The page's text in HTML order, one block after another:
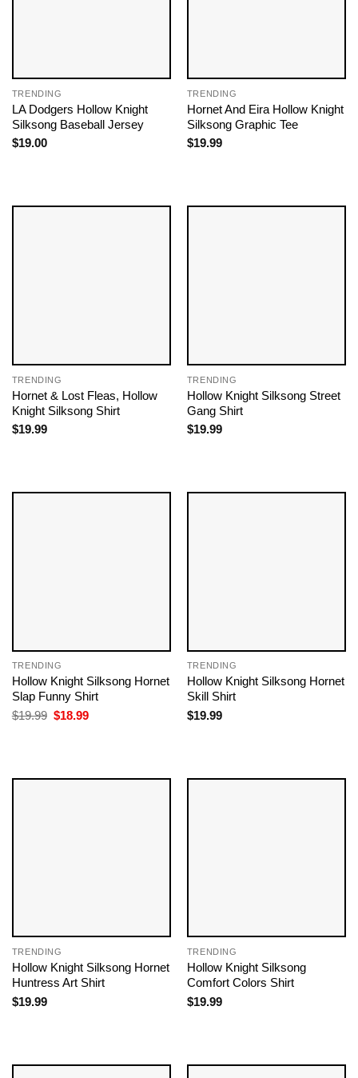
TRENDING
LA Dodgers Hollow Knight
Silksong Baseball Jersey
$19.00
TRENDING
Hornet And Eira Hollow Knight
Silksong Graphic Tee
$19.99
TRENDING
Hornet & Lost Fleas, Hollow
Knight Silksong Shirt
$19.99
TRENDING
Hollow Knight Silksong Street
Gang Shirt
$19.99
TRENDING
Hollow Knight Silksong Hornet
Slap Funny Shirt
$19.99 Original
$18.99Current
TRENDING
Hollow Knight Silksong Hornet
Skill Shirt
$19.99
TRENDING
Hollow Knight Silksong Hornet
Huntress Art Shirt
$19.99
TRENDING
Hollow Knight Silksong
Comfort Colors Shirt
$19.99